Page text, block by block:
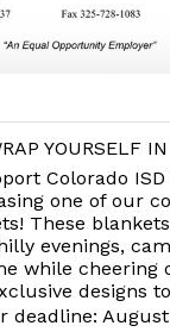
YOURSELF
Colorado
one of our
These
evenings,
while cheering
designs
deadline: